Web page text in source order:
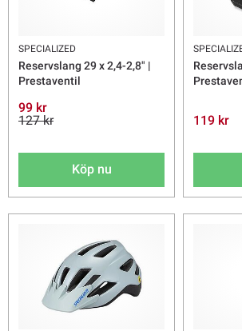
SPECIALIZED
Reservslang 29 x 2,4-2,8" |
Prestaventil
99 kr
127 kr
Köp nu
119 kr